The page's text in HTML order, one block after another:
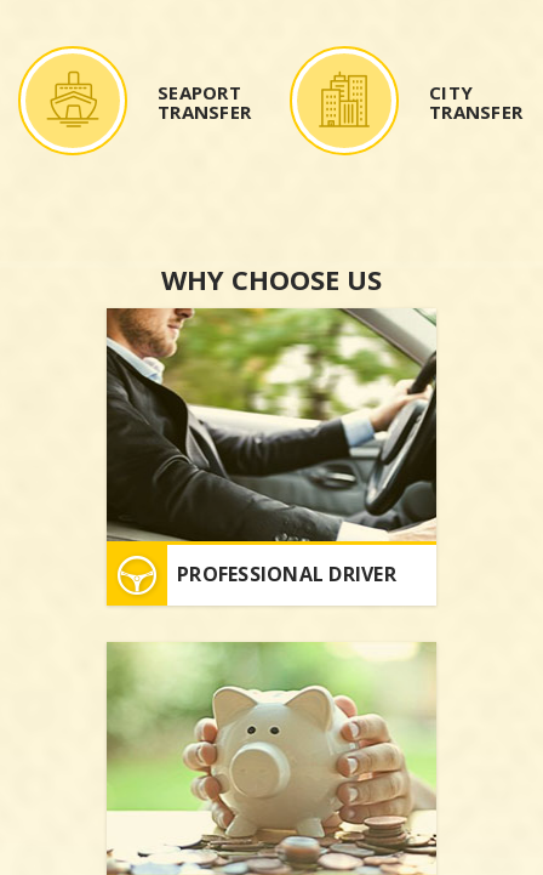
SEAPORT
TRANSFER
CITY
TRANSFER
WHY CHOOSE US
PROFESSIONAL DRIVER